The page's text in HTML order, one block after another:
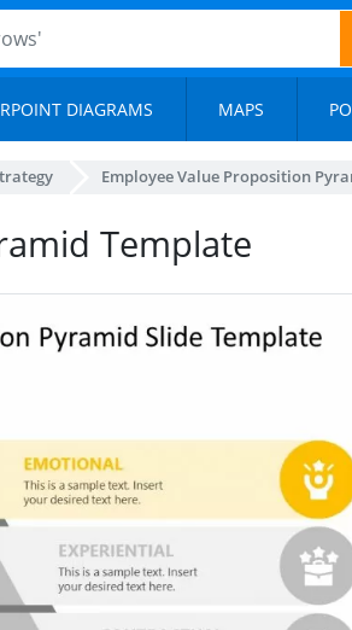
DIAGRAMS MAPS
Employee Value Proposition
Template